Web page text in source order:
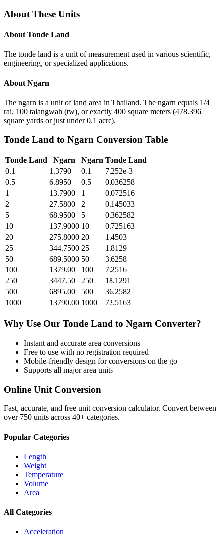
About These Units
About Tonde Land
The tonde land is a unit of measurement used in various scientific,
engineering, or specialized applications.
About Ngarn
The ngarn is a unit of land area in Thailand. The ngarn equals 1/4
rai, 100 talangwah (tw), or exactly 400 square meters (478.396
square yards or just under 0.1 acre).
Tonde Land to Ngarn Conversion Table
Tonde Land Ngarn Ngarn Tonde Land
0.1
1.3790 0.1
7.252e-3
0.5
6.8950 0.5
0.036258
1
13.7900 1
0.072516
2
27.5800 2
0.145033
5
68.9500 5
0.362582
10
137.9000 10
0.725163
20
275.8000 20
1.4503
25
344.7500 25
1.8129
50
689.5000 50
3.6258
100
1379.00 100
7.2516
250
3447.50 250
18.1291
500
6895.00 500
36.2582
1000
13790.00 1000 72.5163
Why Use Our Tonde Land to Ngarn Converter?
Instant and accurate area conversions
Free to use with no registration required
Mobile-friendly design for conversions on the go
Supports all majorarea units
Online Unit Conversion
Fast, accurate, and free unit conversion calculator. Convert between
over 750 units across 40+ categories.
Popular Categories
Length
Weight
Temperature
Volume
Area
All Categories
Acceleration